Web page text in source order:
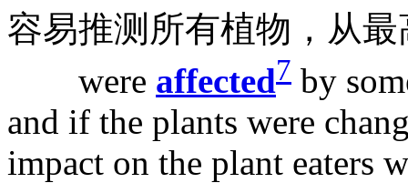
容易推测所有植物，从
were affected7 by
and if the plants were
impact on the plant eaters